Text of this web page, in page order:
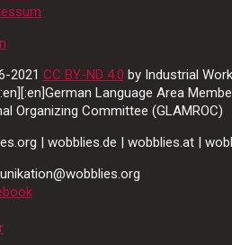
2021 CC BY-ND 4.0 by Industrial
Language Area
Organizing Committee (GLAMROC)
| wobblies.de | wobblies.at |